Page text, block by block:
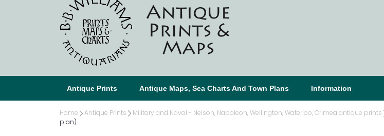
Antique Prints Antique Maps, Sea Charts And Town Plans Information
Home Antique Prints Military and Naval - Nelson, Napoleon, Wellington, Waterloo, Crimea antique prints
plan)